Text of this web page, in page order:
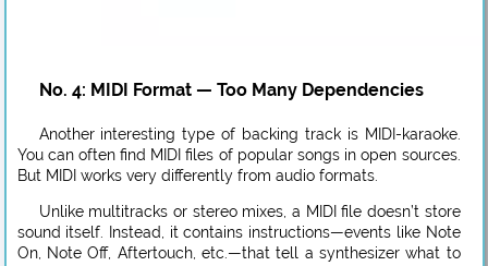
No. 4: MIDI Format — Too Many Dependencies
Another interesting type of backing track is MIDI-karaoke.
You can often find MIDI files of popular songs in open sources.
But MIDI works very differently from audio formats.
Unlike multitracks or stereo mixes, a MIDI file doesn’t store
sound itself. Instead, it contains instructions—events like Note
On, Note Off, Aftertouch, etc.—that tell a synthesizer what to